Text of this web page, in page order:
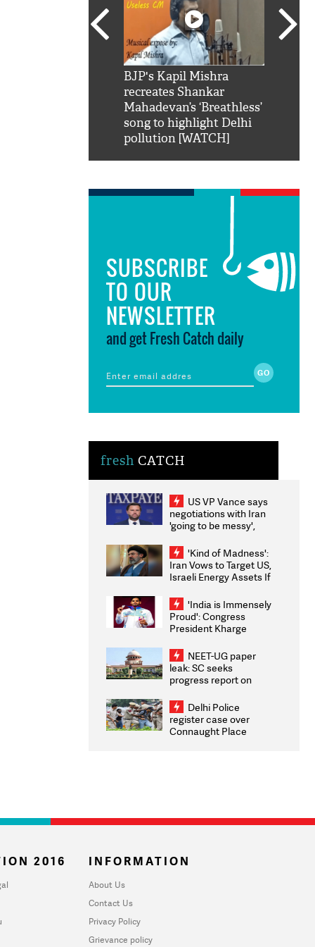
BJP's Kapil Mishra
recreates Shankar
Mahadevan’s ‘Breathless’
song to highlight Delhi
pollution [WATCH]
SUBSCRIBE
TO OUR
NEWSLETTER
and get Fresh Catch daily
fresh CATCH
US VP Vance says
negotiations with Iran
'going to be messy',
'Kind of Madness':
Iran Vows to Target US,
Israeli Energy Assets If
Weighs Fresh Strikes
'India is Immensely
Proud': Congress
President Kharge
2026 Medallists
NEET-UG paper
leak: SC seeks
progress report on
infrastructure, security
on pleas seeking NTA
overhaul
Delhi Police
register case over
Connaught Place
2016 INFORMATION
About Us
Contact Us
Privacy Policy
Grievance policy